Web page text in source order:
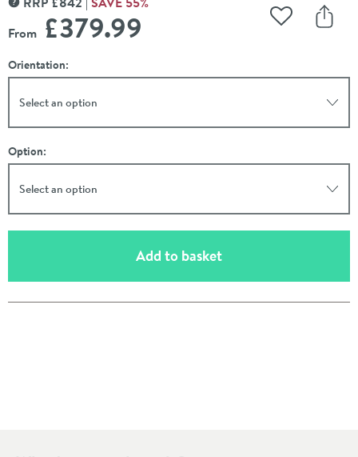
MORE INFORMATION
From £379.99 Add to
Orientation:
Select an option
Option:
Select an option
Add to basket(opens an overlay)